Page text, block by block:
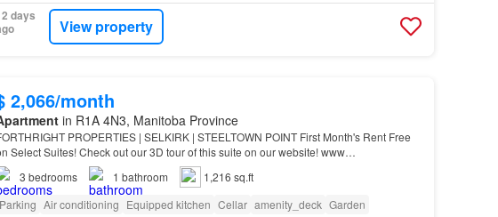
days
View property
2,066/month
in R1A 4N3, Manitoba Province
PROPERTIES | SELKIRK | STEELTOWN POINT First Month's Rent Free
Select Suites! Check out our 3D tour of this suite on our website! www
ca Suite Features: Large kitchen island with built-in si…
3 bedrooms 1 bathroom
1,216 sq.ft
Parking Air conditioning Equipped kitchen Cellar amenity_deck Garden